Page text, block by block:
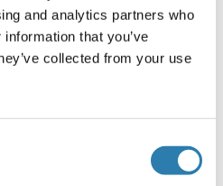
and analytics partners who
that you’ve
collected from your use